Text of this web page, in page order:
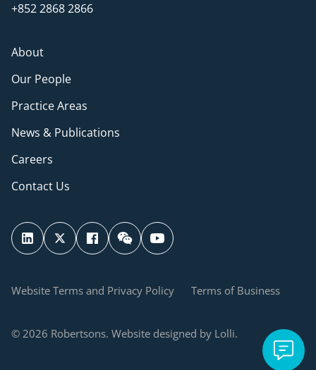
About
Our People
Practice Areas
News & Publications
Careers
Contact Us
+852 2868 2866
Website Terms and Privacy Policy Terms of Business
© 2026 Robertsons. Website designed by Lolli.